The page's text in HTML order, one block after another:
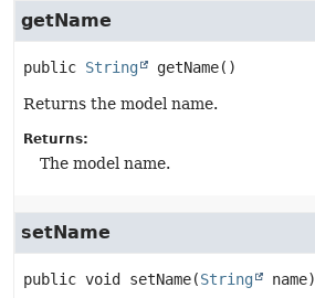
getName
public String getName()
Returns the model name.
Returns:
The model name.
setName
public void setName(String name)